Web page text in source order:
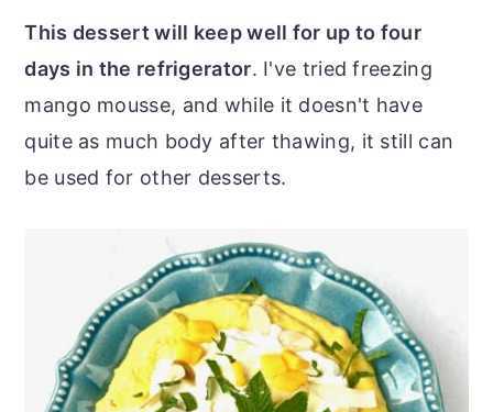
This dessert will keep well for up to four
days in the refrigerator. I've tried freezing
mango mousse, and while it doesn't have
quite as much body after thawing, it still can
be used for other desserts.